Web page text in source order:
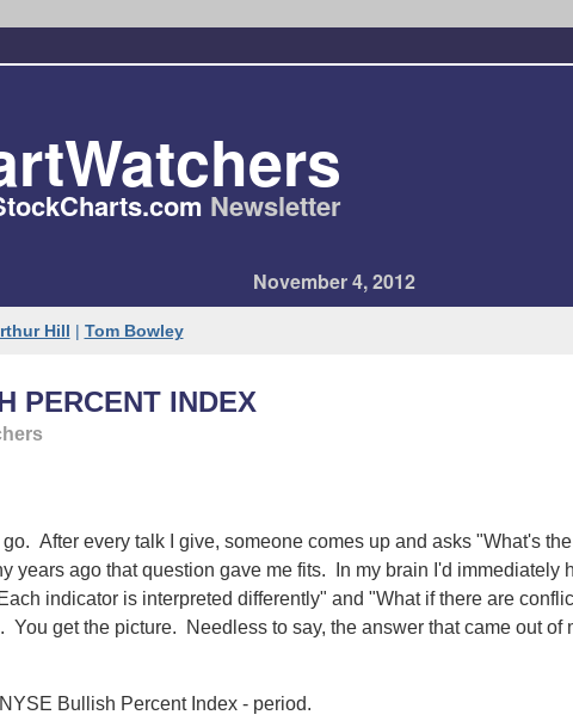
Newsletter
November 4, 2012
Hill | Tom Bowley
PERCENT INDEX
After every talk I give, someone comes up and asks "What's
years ago that question gave me fits. In my brain I'd immediately
indicator is interpreted differently" and "What if there are
get the picture. Needless to say, the answer that came out of
Bullish Percent Index - period.